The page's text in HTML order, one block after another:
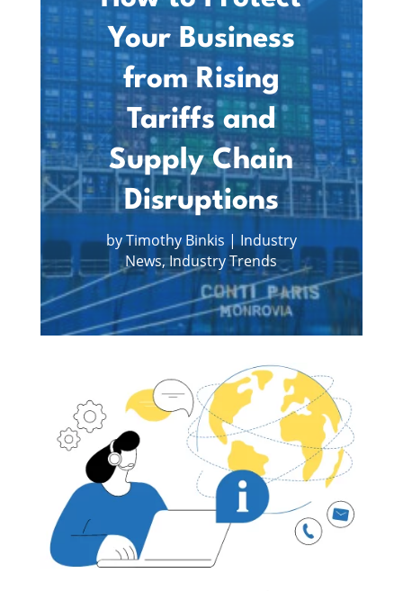
Your Business
from Rising
Tariffs and
Supply Chain
Disruptions
byTimothy Binkis | Industry
News,Industry Trends